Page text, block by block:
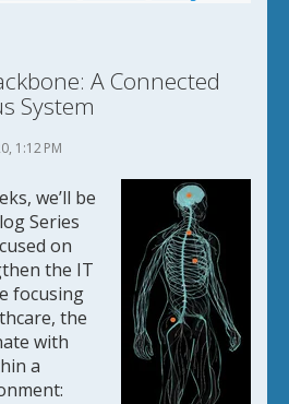
A Connected
System
1:12 PM
we’ll be
Series
on
the IT
focusing
the
with
a